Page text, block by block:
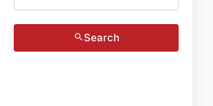
Search